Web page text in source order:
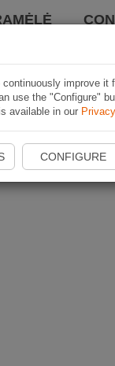
improve it
use the "Configure"
available in our
CONFIGURE